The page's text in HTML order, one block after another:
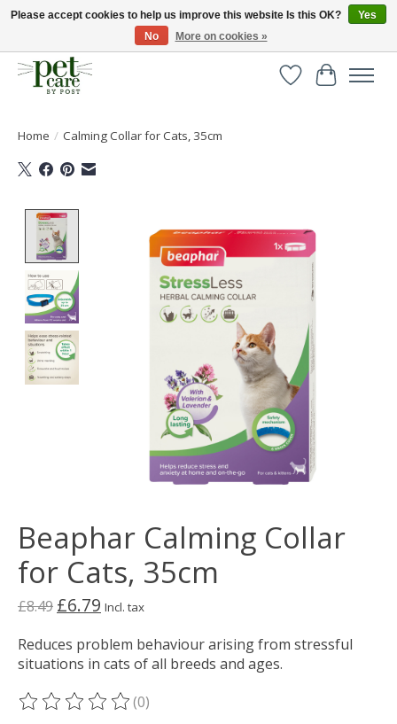
Huge selection of pet products with free delivery over £40
WishlistCart
Home / Calming Collar for Cats, 35cm
Beaphar Calming Collar
for Cats, 35cm
£8.49 £6.79 Incl. tax
Reduces problem behaviour arising from stressful
situations in cats of all breeds and ages.
The rating of this product is
(0)
Please accept cookies to help us improve this website Is this OK?
Yes
No
More on cookies »